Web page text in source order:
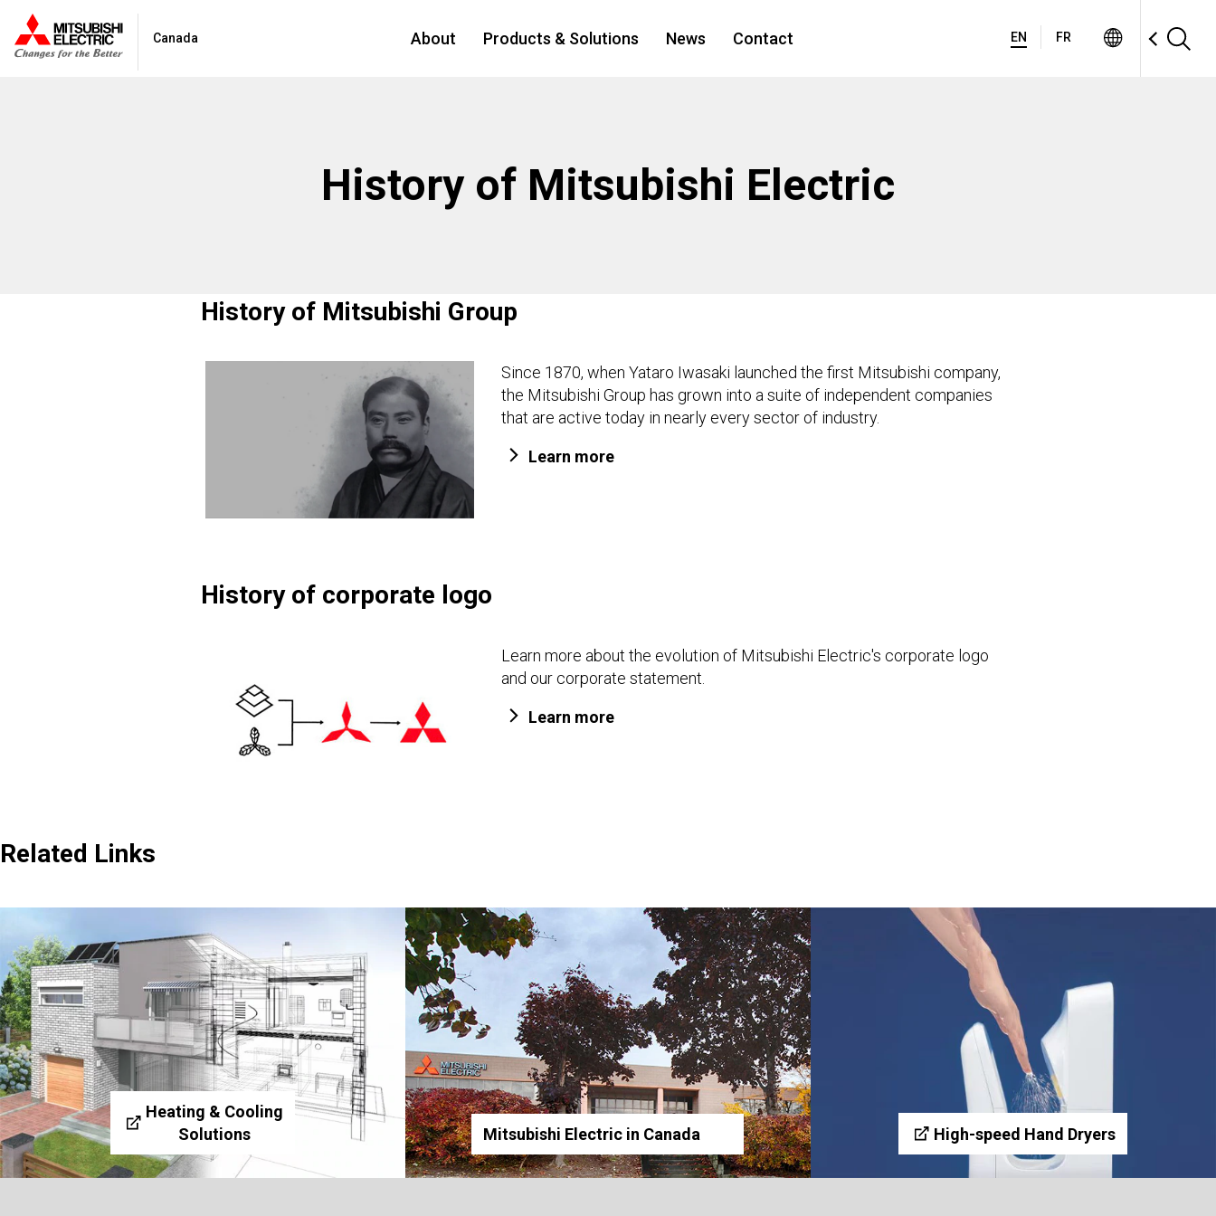
Canada EN FR
About Products & Solutions News Contact
History of Mitsubishi Electric
History of Mitsubishi Group
Since 1870, when Yataro Iwasaki launched the first Mitsubishi company,
the Mitsubishi Group has grown into a suite of independent companies
that are active today in nearly every sector of industry.
Learn more
History of corporate logo
Learn more about the evolution of Mitsubishi Electric's corporate logo
and our corporate statement.
Learn more
Related Links
Heating & Cooling
Solutions
Mitsubishi Electric in Canada High-speed Hand Dryers